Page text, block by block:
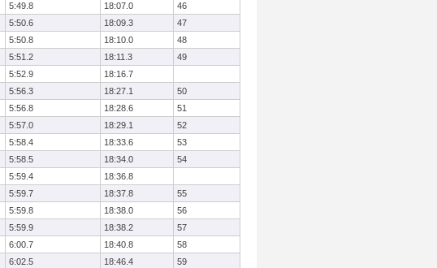
5:49.8 18:07.0
46
5:50.6 18:09.3
47
5:50.8 18:10.0
48
5:51.2 18:11.3
49
5:52.9
18:16.7
5:56.3 18:27.1
50
5:56.8 18:28.6
51
5:57.0 18:29.1
52
5:58.4 18:33.6
53
5:58.5 18:34.0
54
5:59.4
18:36.8
5:59.7 18:37.8
55
5:59.8 18:38.0
56
5:59.9 18:38.2
57
6:00.7 18:40.8
58
6:02.5 18:46.4
59